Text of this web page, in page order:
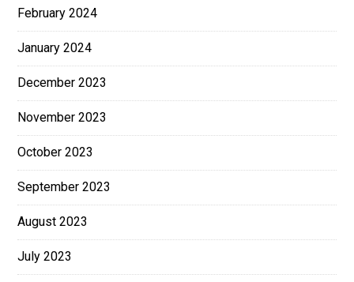
February 2024
January 2024
December 2023
November 2023
October 2023
September 2023
August 2023
July 2023